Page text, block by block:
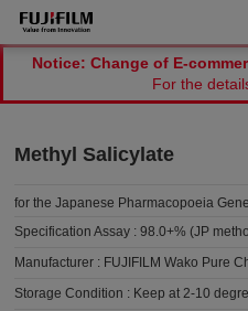
Notice: Change of E-
For the
Methyl Salicylate
for the Japanese Pharmacopoeia
Specification Assay :98.0+% (JP
Manufacturer : FUJIFILM Wako Pure
Storage Condition : Keep at 2-10